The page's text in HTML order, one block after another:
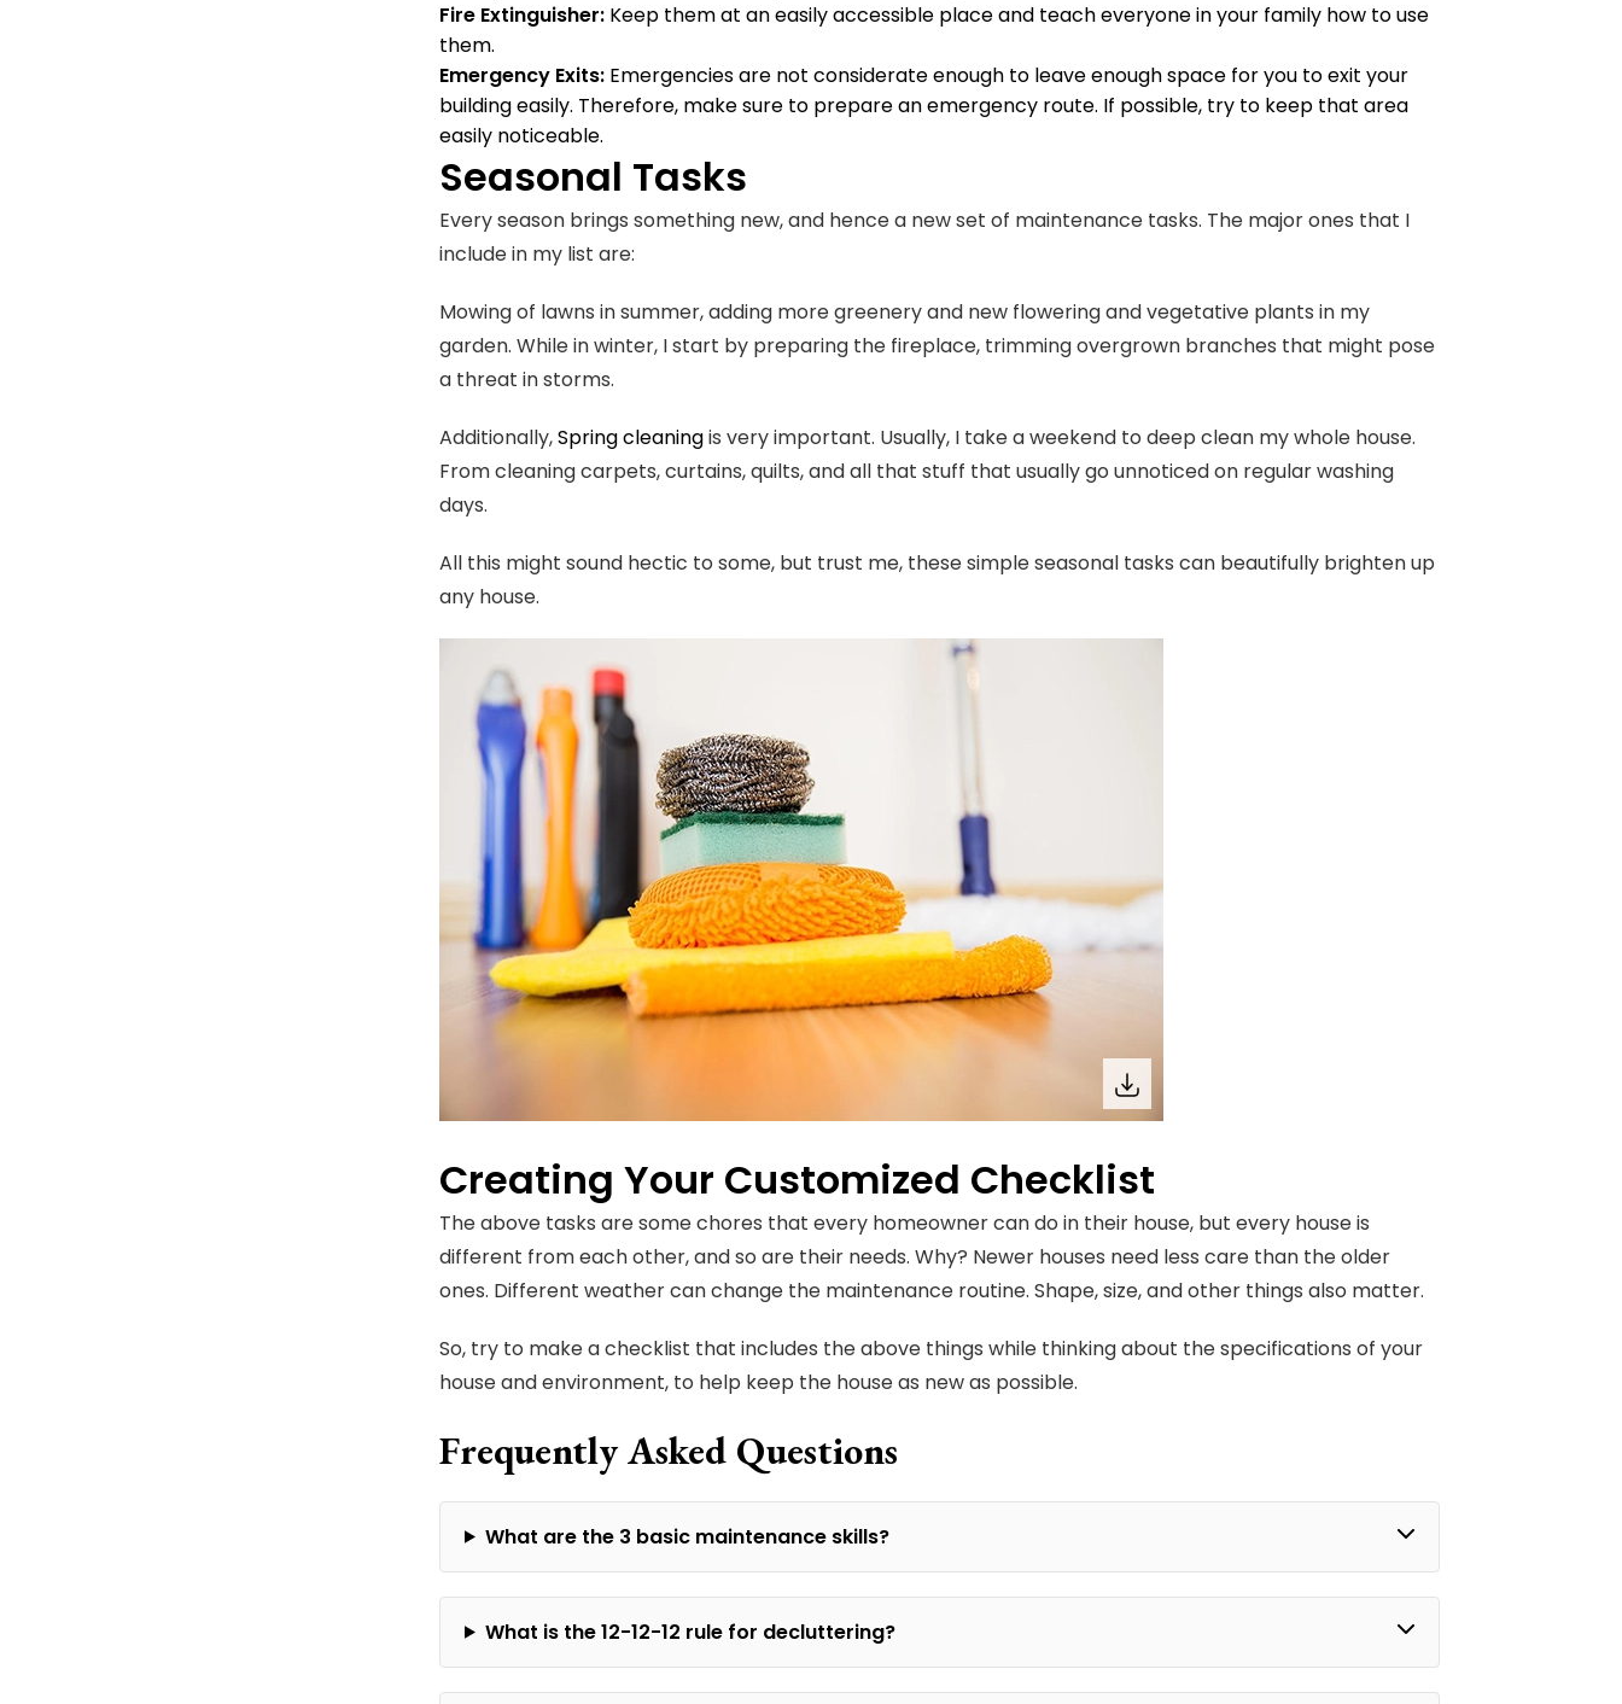
Fire Extinguisher: Keep them at an easily accessible place and teach everyone in your family how to use
them.
Emergency Exits: Emergencies are not considerate enough to leave enough space for you to exit your
building easily. Therefore, make sure to prepare an emergency route. If possible, try to keep that area
easily noticeable.
Seasonal Tasks
Every season brings something new, and hence a new set of maintenance tasks. The major ones that I
include in my list are:
Mowing of lawns in summer, adding more greenery and new flowering and vegetative plants in my
garden. While in winter, I start by preparing the fireplace, trimming overgrown branches that might pose
a threat in storms.
Additionally,Spring cleaningis very important. Usually, I take a weekend to deep clean my whole house.
From cleaning carpets, curtains, quilts, and all that stuff that usually go unnoticed on regular washing
days.
All this might sound hectic to some, but trust me, these simple seasonal tasks can beautifully brighten up
any house.
Creating Your Customized Checklist
The above tasks are some chores that every homeowner can do in their house, but every house is
different from each other, and so are their needs. Why? Newer houses need less care than the older
ones. Different weather can change the maintenance routine. Shape, size, and other things also matter.
So, try to make a checklist that includes the above things while thinking about the specifications of your
house and environment, to help keep the house as new as possible.
Frequently Asked Questions
What are the 3 basic maintenance skills?
What is the 12-12-12 rule for decluttering?